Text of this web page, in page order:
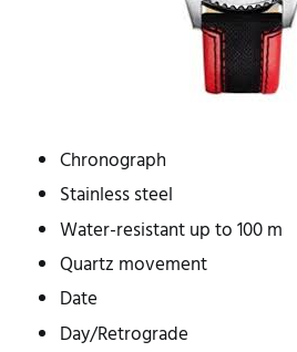
Chronograph
Stainless steel
Water-resistant up to 100 m
Quartz movement
Date
Day/Retrograde